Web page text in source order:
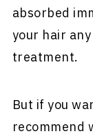
absorbed
your hair
treatment.
But if you
recommend